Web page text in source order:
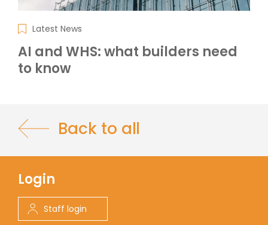
Latest News
AI and WHS: what builders need
to know
Back to all
Login
Staff login